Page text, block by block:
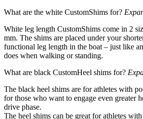
What are the white CustomShims for?
White leg length CustomShims come in 2
mm. The shims are placed under your
functional leg length in the boat – just like
does when walking or standing.
What are black CustomHeel shims for?
The black heel shims are for athletes with
for those who want to engage even greater
drive phase.
The heel shims can be great for athletes